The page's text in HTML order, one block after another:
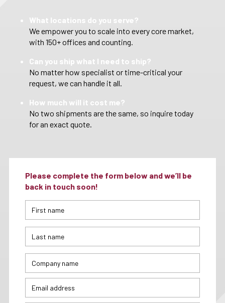
What locations do you serve?
We empower you to scale into every core market,
with 150+ offices and counting.
Can you ship what I need to ship?
No matter how specialist or time-critical your
request, we can handle it all.
How much will it cost me?
No two shipments are the same, so inquire today
for an exact quote.
Please complete the form below and we’ll be
back in touch soon!